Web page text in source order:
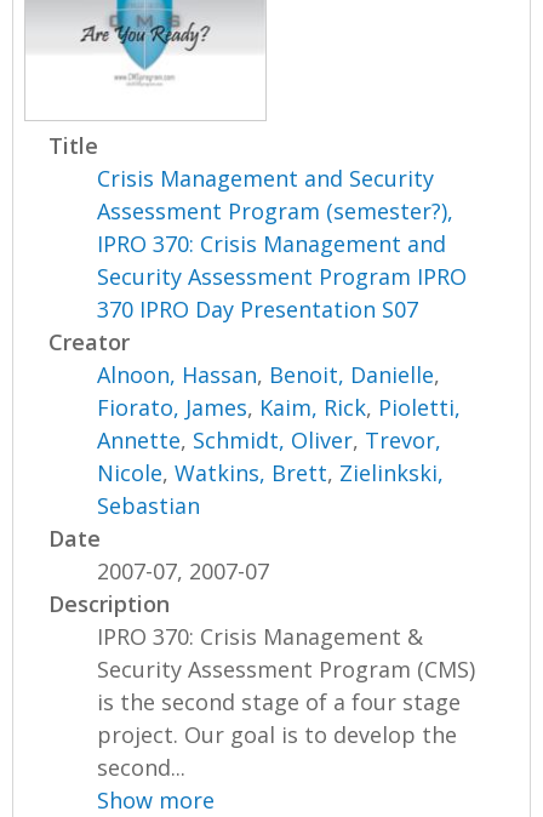
Title
Crisis Management and Security
Assessment Program (semester?),
IPRO 370: Crisis Management and
Security Assessment Program IPRO
370 IPRO Day Presentation S07
Creator
Alnoon, Hassan, Benoit, Danielle,
Fiorato, James, Kaim, Rick, Pioletti,
Annette, Schmidt, Oliver, Trevor,
Nicole,Watkins, Brett, Zielinkski,
Sebastian
Date
2007-07, 2007-07
Description
IPRO 370: Crisis Management &
Security Assessment Program (CMS)
is the second stage of a four stage
project. Our goal is to develop the
second...
Show more